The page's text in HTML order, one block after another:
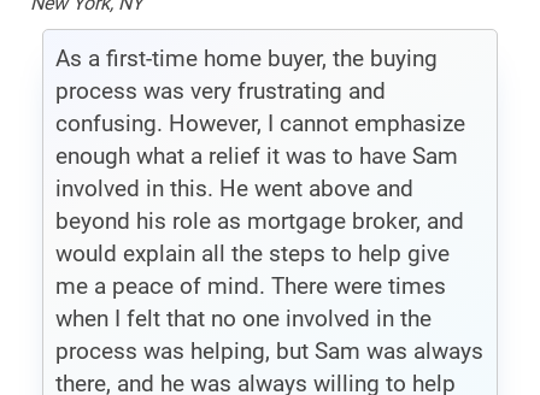
As a first-time home buyer, the buying
process was very frustrating and
confusing. However, I cannot emphasize
enough what a relief it was to have Sam
involved in this. He went above and
beyond his role as mortgage broker, and
would explain all the steps to help give
me a peace of mind. There were times
when I felt that no one involved in the
process was helping, but Sam was always
there, and he was always willing to help